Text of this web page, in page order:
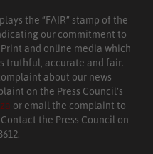
the “FAIR” stamp of the
our commitment to
and online media which
truthful, accurate and fair.
about our news
on the Press Council’s
or email the complaint to
Contact the Press Council on